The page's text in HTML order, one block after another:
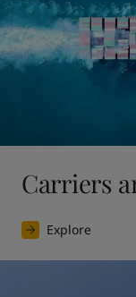
Carriers
Explore